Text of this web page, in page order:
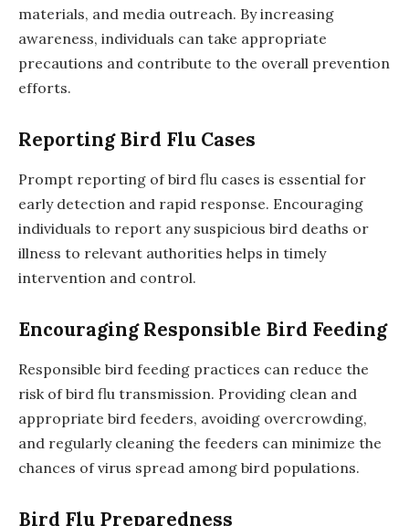
materials, and media outreach. By increasing
awareness, individuals can take appropriate
precautions and contribute to the overall prevention
efforts.
Reporting Bird Flu Cases
Prompt reporting of bird flu cases is essential for
early detection and rapid response. Encouraging
individuals to report any suspicious bird deaths or
illness to relevant authorities helps in timely
intervention and control.
Encouraging Responsible Bird Feeding
Responsible bird feeding practices can reduce the
risk of bird flu transmission. Providing clean and
appropriate bird feeders, avoiding overcrowding,
and regularly cleaning the feeders can minimize the
chances of virus spread among bird populations.
Bird Flu Preparedness